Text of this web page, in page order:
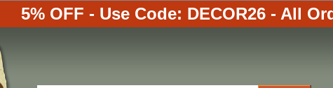
5% OFF - Use Code: DECOR26 - All